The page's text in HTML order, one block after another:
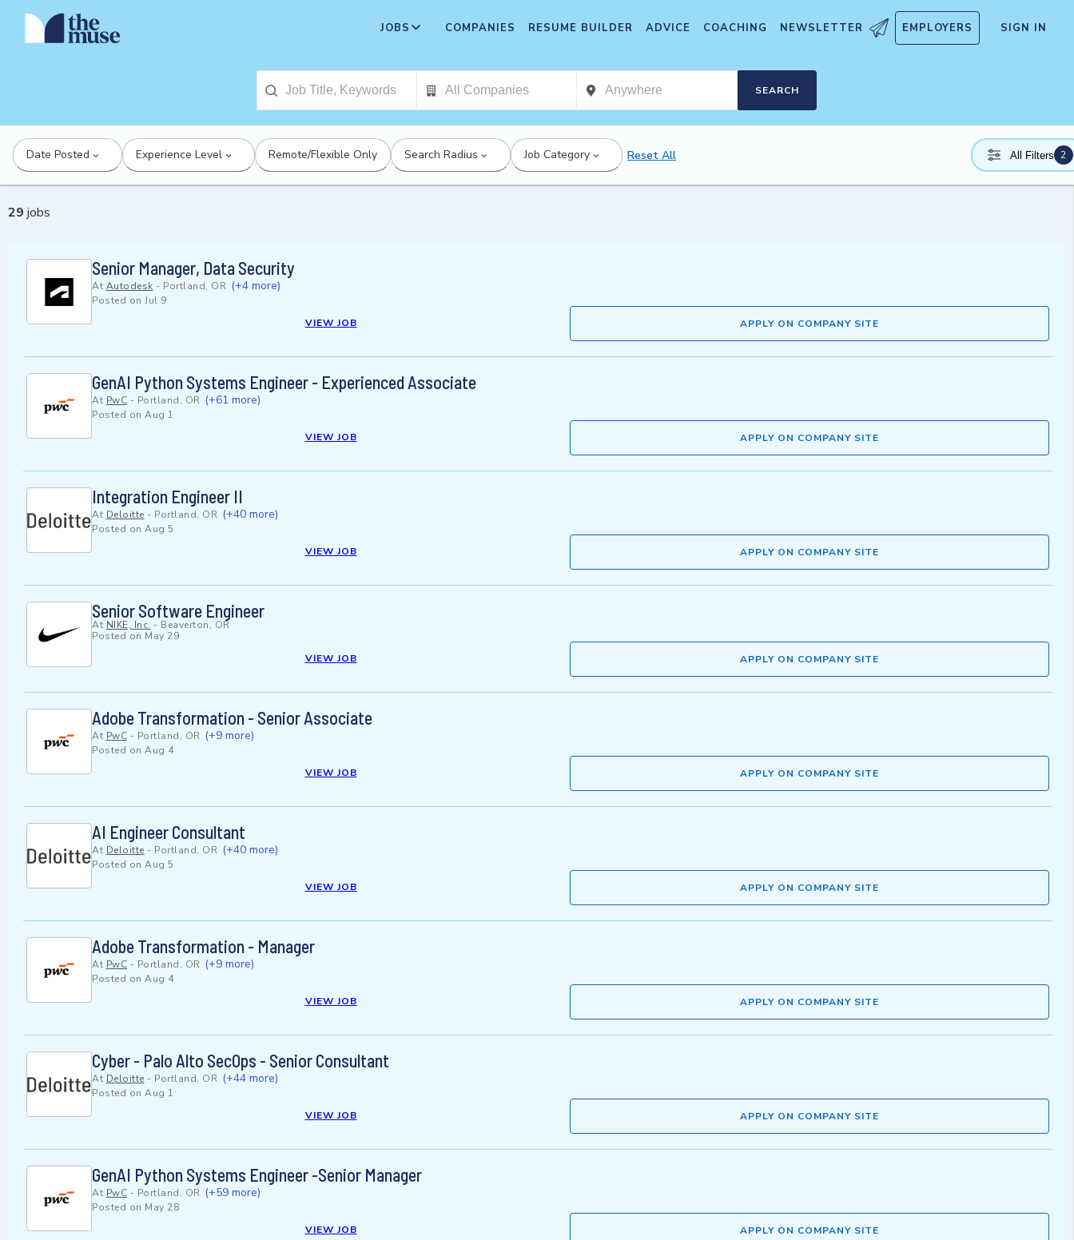
JOBS COMPANIES RESUME BUILDER ADVICE COACHING NEWSLETTER EMPLOYERS SIGN IN
SEARCH
Date Posted Experience Level Remote/Flexible Only Search Radius Job Category Reset All All Filters 2
29 jobs
Senior Manager, Data Security
At Autodesk - Portland, OR (+4 more)
Posted on Jul 9
VIEW JOB
APPLY ON COMPANY SITE
GenAI Python Systems Engineer - Experienced Associate
At PwC - Portland, OR (+61 more)
Posted on Aug 1
VIEW JOB
APPLY ON COMPANY SITE
Integration Engineer II
At Deloitte - Portland, OR (+40 more)
Posted on Aug 5
VIEW JOB
APPLY ON COMPANY SITE
Senior Software Engineer
At NIKE, Inc. - Beaverton, OR
Posted on May 29
VIEW JOB
APPLY ON COMPANY SITE
Adobe Transformation - Senior Associate
At PwC - Portland, OR (+9 more)
Posted on Aug 4
VIEW JOB
APPLY ON COMPANY SITE
AI Engineer Consultant
At Deloitte - Portland, OR (+40 more)
Posted on Aug 5
VIEW JOB
APPLY ON COMPANY SITE
Adobe Transformation - Manager
At PwC - Portland, OR (+9 more)
Posted on Aug 4
VIEW JOB
APPLY ON COMPANY SITE
Cyber - Palo Alto SecOps - Senior Consultant
At Deloitte - Portland, OR (+44 more)
Posted on Aug 1
VIEW JOB
APPLY ON COMPANY SITE
GenAI Python Systems Engineer -Senior Manager
At PwC - Portland, OR (+59 more)
Posted on May 28
VIEW JOB
APPLY ON COMPANY SITE